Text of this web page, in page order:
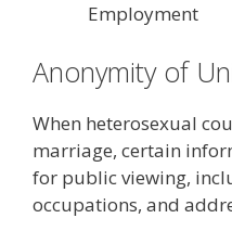
Employment
Anonymity of
When heterosexual
marriage, certain
for public viewing,
occupations, and